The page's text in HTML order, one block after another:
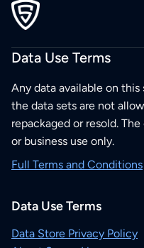
Data Use Terms
Any data available on
the data sets are not
repackaged or resold.
or business use only.
Full Terms and Conditions
Data Use Terms
Data Store Privacy Policy